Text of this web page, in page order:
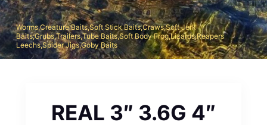
Worms,Creature Baits,Soft Stick Baits,Craws,Soft Jerk
Baits;Grubs,Trailers,Tube Baits,Soft Body Frog,Lizards,Reapers
Leechs,Spider Jigs,Goby Baits
REAL 3″ 3.6G 4″